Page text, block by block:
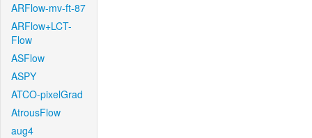
ARFlow-mv-ft-87
ARFlow+LCT-
Flow
ASFlow
ASPY
ATCO-pixelGrad
AtrousFlow
aug4